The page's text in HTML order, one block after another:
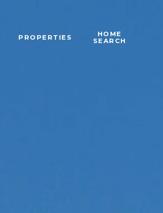
PROPERTIES
HOME
SEARCH